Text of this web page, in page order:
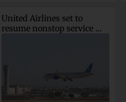
United Airlines set to
resume nonstop service